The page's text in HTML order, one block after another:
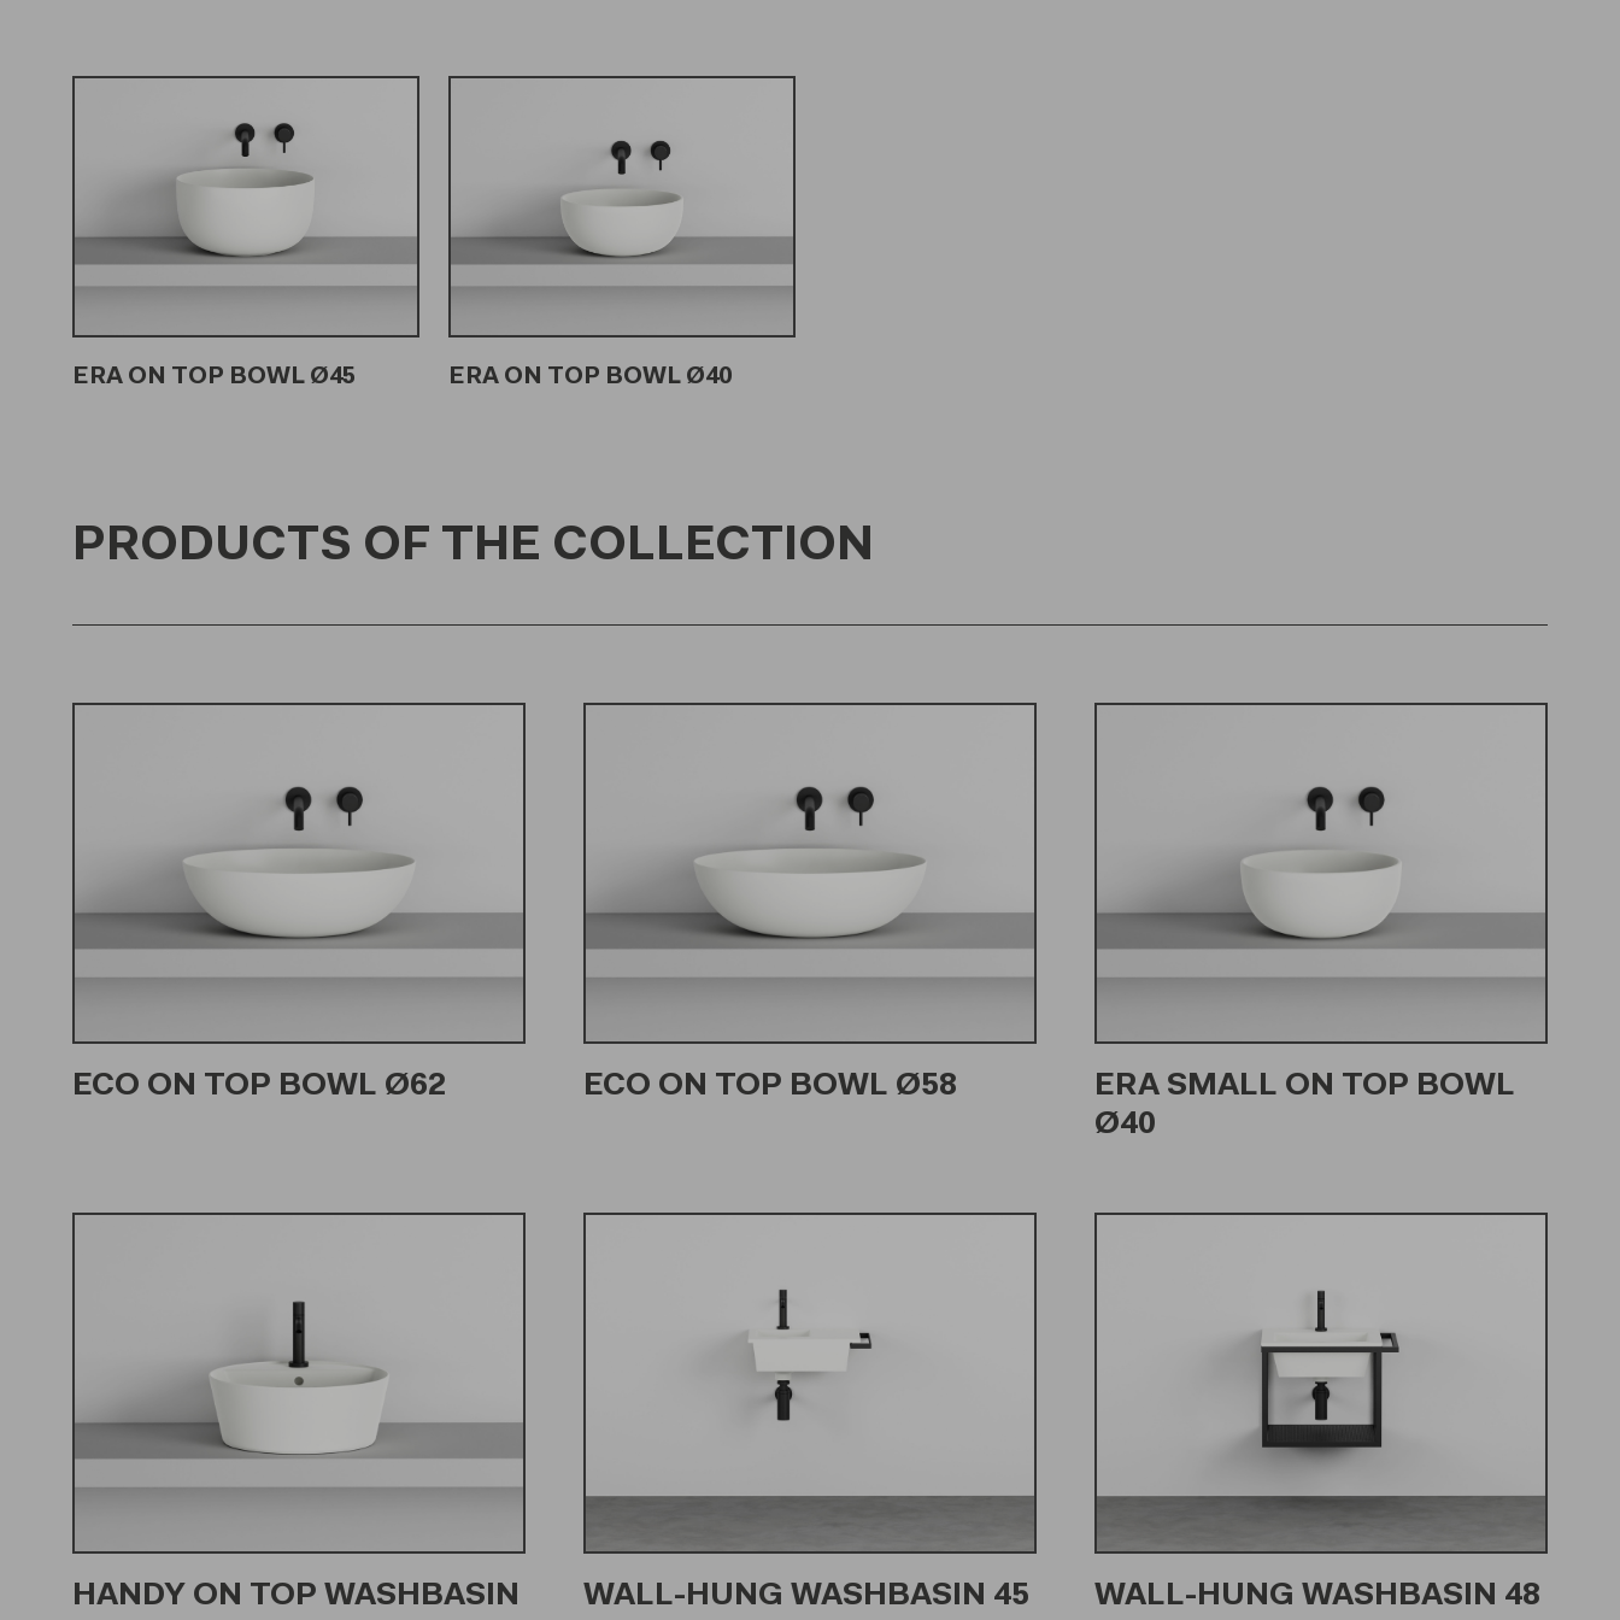
ERA ON TOP BOWL Ø45 ERA ON TOP BOWL Ø40
PRODUCTS OF THE COLLECTION
ECO ON TOP BOWL Ø62 ECO ON TOP BOWL Ø58
ERA SMALL ON TOP BOWL
Ø40
HANDY ON TOP WASHBASIN WALL-HUNG WASHBASIN 45 WALL-HUNG WASHBASIN 48